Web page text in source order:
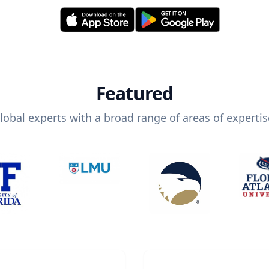
Featured
experts with a broad range of areas of